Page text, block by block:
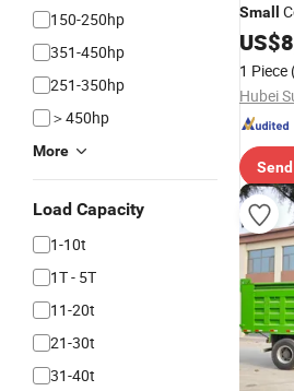
150-250hp
351-450hp
251-350hp
＞450hp
More
Load Capacity
1-10t
1T - 5T
11-20t
21-30t
31-40t
Small
Cargo
Truck
US$
1 Piece